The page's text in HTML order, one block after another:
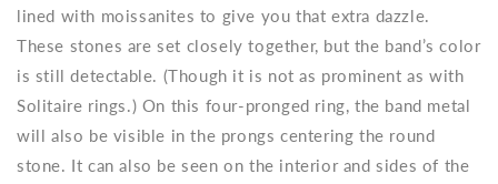
lined with moissanites to give you that extra dazzle.
These stones are set closely together, but the band’s color
is still detectable. (Though it is not as prominent as with
Solitaire rings.) On this four-pronged ring, the band metal
will also be visible in the prongs centering the round
stone. It can also be seen on the interior and sides of the